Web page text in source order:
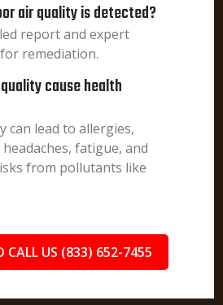
air quality is detected?
report and expert
remediation.
cause health
can lead to allergies,
fatigue, and
from pollutants like
CALL US (833) 652-7455